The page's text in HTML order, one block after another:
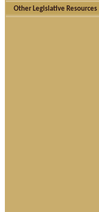
Other Legislative Resources